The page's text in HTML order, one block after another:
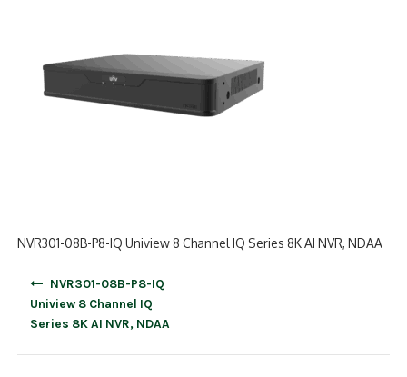
CLEARANCE
NVR301-08B-P8-IQ Uniview 8 Channel IQ Series 8K AI NVR, NDAA
NVR301-08B-P8-IQ
Uniview 8 Channel IQ
Series 8K AI NVR, NDAA